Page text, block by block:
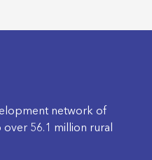
network of
over 56.1 million rural